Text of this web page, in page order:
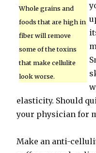
Whole grains and
foods that are high in
fiber will remove
some of the toxins
that make cellulite
look worse.
elasticity. Should
your physician for
Make an anti-